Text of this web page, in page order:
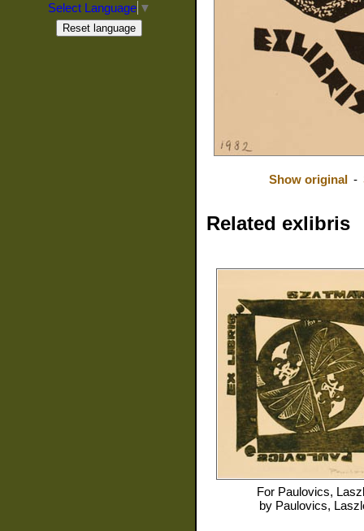
Show original -
Related exlibris
For Paulovics,
by Paulovics,
Select Language ▼